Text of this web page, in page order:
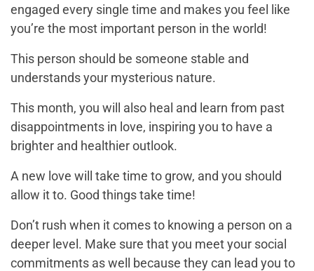
engaged every single time and makes you feel like
you’re the most important person in the world!
This person should be someone stable and
understands your mysterious nature.
This month, you will also heal and learn from past
disappointments in love, inspiring you to have a
brighter and healthier outlook.
A new love will take time to grow, and you should
allow it to. Good things take time!
Don’t rush when it comes to knowing a person on a
deeper level. Make sure that you meet your social
commitments as well because they can lead you to